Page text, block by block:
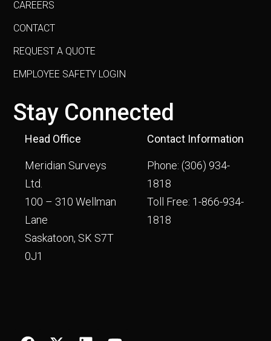
CAREERS
CONTACT
REQUEST A QUOTE
EMPLOYEE SAFETY LOGIN
Stay Connected
Head Office
Meridian Surveys
Ltd.
100 – 310 Wellman
Lane
Saskatoon, SK S7T
0J1
Contact Information
Phone:(306) 934-
1818
Toll Free: 1-866-934-
1818